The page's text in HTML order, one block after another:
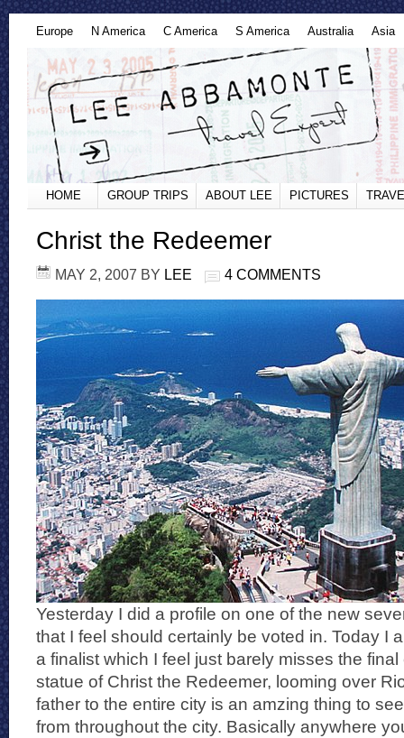
Europe N America C America S America Australia Asia
HOME GROUP TRIPS ABOUT LEE PICTURES
Christ the Redeemer
MAY 2, 2007 BY LEE 4 COMMENTS
Yesterday I did a profile on one of the new
that I feel should certainly be voted in. Today I
a finalist which I feel just barely misses the
statue of Christ the Redeemer, looming over
father to the entire city is an amzing thing to
from throughout the city. Basically anywhere